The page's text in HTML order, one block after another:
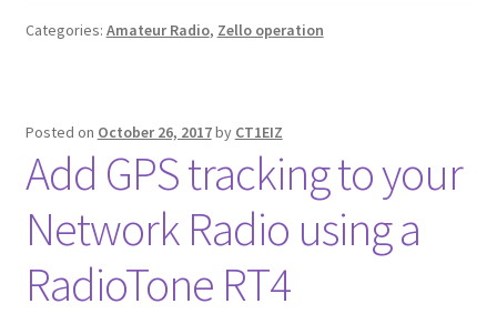
Categories: Amateur Radio, Zello operation
Posted on October 26, 2017by CT1EIZ
Add GPS tracking to your
Network Radio using a
RadioTone RT4